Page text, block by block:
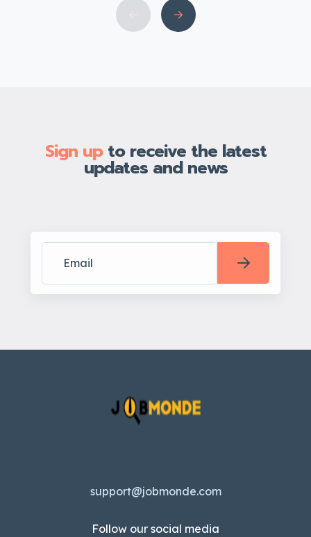
Sign upto receive the latest
updates and news
support@jobmonde.com
Follow our social media